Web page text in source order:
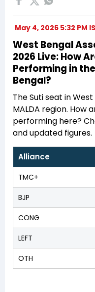
May 4, 2026 5:32 PM
West Bengal
2026 Live: How
Performing in
Bengal?
The Suti seat in
MALDA region. How
performing here?
and updated figures.
Alliance
TMC+
BJP
CONG
LEFT
OTH